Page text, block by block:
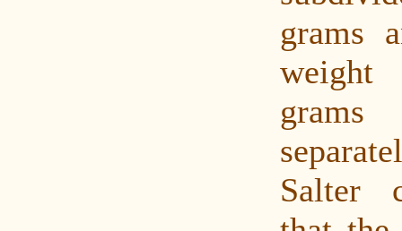
grams
grams
Salter